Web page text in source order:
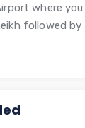
where
followed